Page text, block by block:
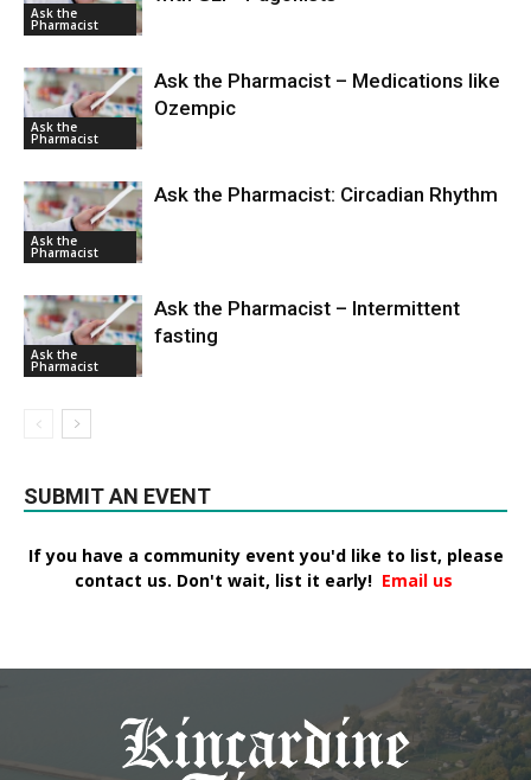
Ask the
Pharmacist
Ask the
Pharmacist
Ask the Pharmacist – Medications like
Ozempic
Ask the
Pharmacist
Ask the Pharmacist: Circadian Rhythm
Ask the
Pharmacist
Ask the Pharmacist – Intermittent
fasting
SUBMIT AN EVENT
If you have a community event you'd like to list, please
contact us. Don't wait, list it early! Email us